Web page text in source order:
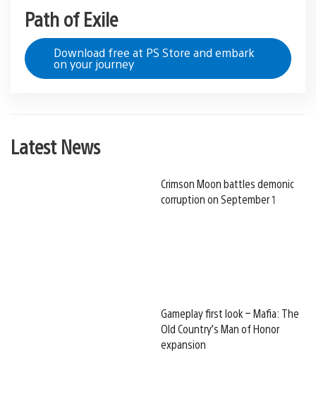
Path of Exile
Download free at PS Store and embark
on your journey
Latest News
Crimson Moon battles demonic
corruption on September 1
Gameplay first look – Mafia: The
Old Country’s Man of Honor
expansion